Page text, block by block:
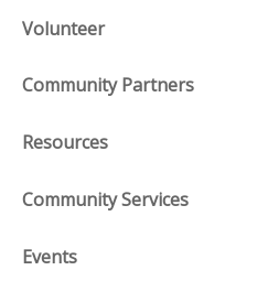
Volunteer
Community Partners
Resources
Community Services
Events